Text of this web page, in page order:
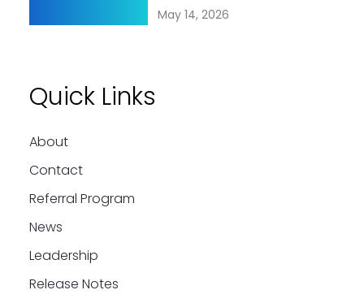
May 14, 2026
Quick Links
About
Contact
Referral Program
News
Leadership
Release Notes